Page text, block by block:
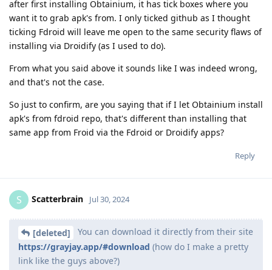
after first installing Obtainium, it has tick boxes where you
want it to grab apk's from. I only ticked github as I thought
ticking Fdroid will leave me open to the same security flaws of
installing via Droidify (as I used to do).
From what you said above it sounds like I was indeed wrong,
and that's not the case.
So just to confirm, are you saying that if I let Obtainium install
apk's from fdroid repo, that's different than installing that
same app from Froid via the Fdroid or Droidify apps?
Reply
S Scatterbrain Jul 30, 2024
[deleted]
You can download it directly from their site
https://grayjay.app/#download (how do I make a pretty
link like the guys above?)